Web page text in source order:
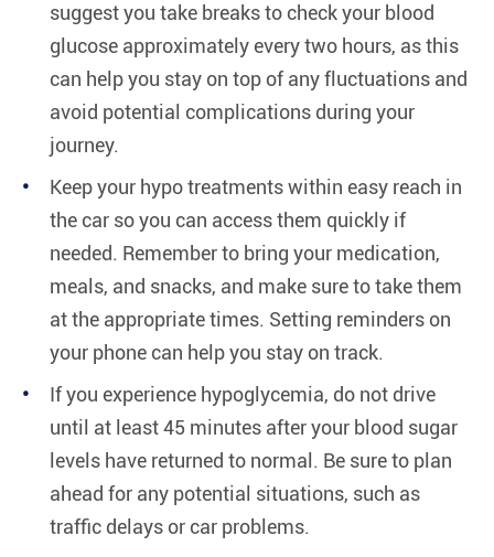
suggest you take breaks to check your blood
glucose approximately every two hours, as this
can help you stay on top of any fluctuations and
avoid potential complications during your
journey.
Keep your hypo treatments within easy reach in
the car so you can access them quickly if
needed. Remember to bring your medication,
meals, and snacks, and make sure to take them
at the appropriate times. Setting reminders on
your phone can help you stay on track.
If you experience hypoglycemia, do not drive
until at least 45 minutes after your blood sugar
levels have returned to normal. Be sure to plan
ahead for any potential situations, such as
traffic delays or car problems.